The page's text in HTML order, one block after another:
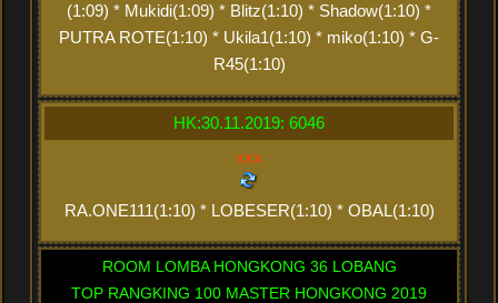
(1:09) * Mukidi(1:09) * Blitz(1:10) * Shadow(1:10) *
PUTRA ROTE(1:10) * Ukila1(1:10) * miko(1:10) * G-
R45(1:10)
HK:30.11.2019: 6046
xxx
RA.ONE111(1:10) * LOBESER(1:10) * OBAL(1:10)
ROOM LOMBA HONGKONG 36 LOBANG
TOP RANGKING 100 MASTER HONGKONG 2019